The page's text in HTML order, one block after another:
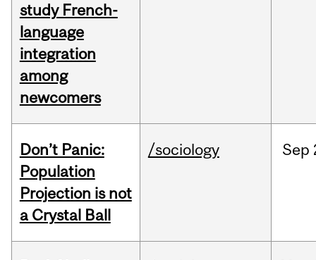
study French-
language
integration
among
newcomers
Don’t Panic:
Population
Projection is not
a Crystal Ball
/sociology Sep